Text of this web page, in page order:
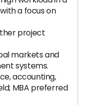
a focus on
project
markets and
systems.
accounting,
MBA preferred